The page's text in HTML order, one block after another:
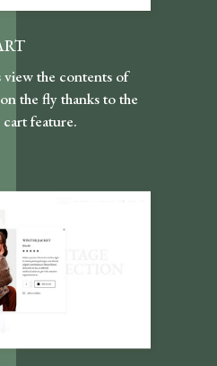
the contents of
the fly thanks to the
feature.